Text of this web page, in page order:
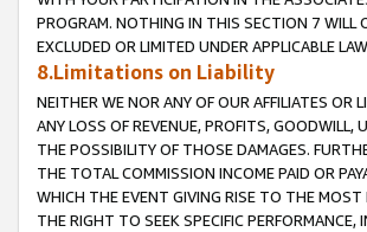
PROGRAM. NOTHING IN THIS SECTION 7 WILL
EXCLUDED OR LIMITED UNDER APPLICABLE
8.Limitations on Liability
NEITHER WE NOR ANY OF OUR AFFILIATES OR
ANY LOSS OF REVENUE, PROFITS, GOODWILL,
THE POSSIBILITY OF THOSE DAMAGES.
THE TOTAL COMMISSION INCOME PAID OR
WHICH THE EVENT GIVING RISE TO THE MOST
THE RIGHT TO SEEK SPECIFIC